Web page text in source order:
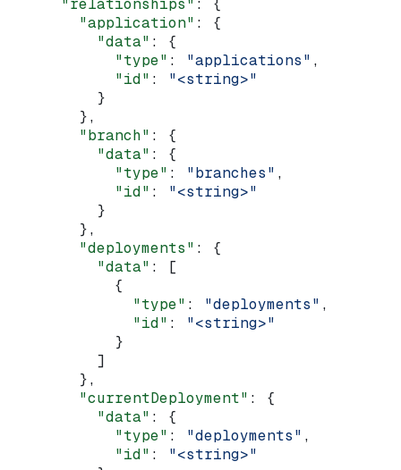
      "relationships"
: {
        "application"
: {
          "data"
: {
            "type"
: "applications" ,
            "id"
: "<string>"
          }
        },
        "branch"
: {
          "data"
: {
            "type"
: "branches" ,
            "id"
: "<string>"
          }
        },
        "deployments"
: {
          "data"
: [
            {
              "type"
: "deployments" ,
              "id"
: "<string>"
            }
          ]
        },
        "currentDeployment"
: {
          "data"
: {
            "type"
: "deployments" ,
            "id"
: "<string>"